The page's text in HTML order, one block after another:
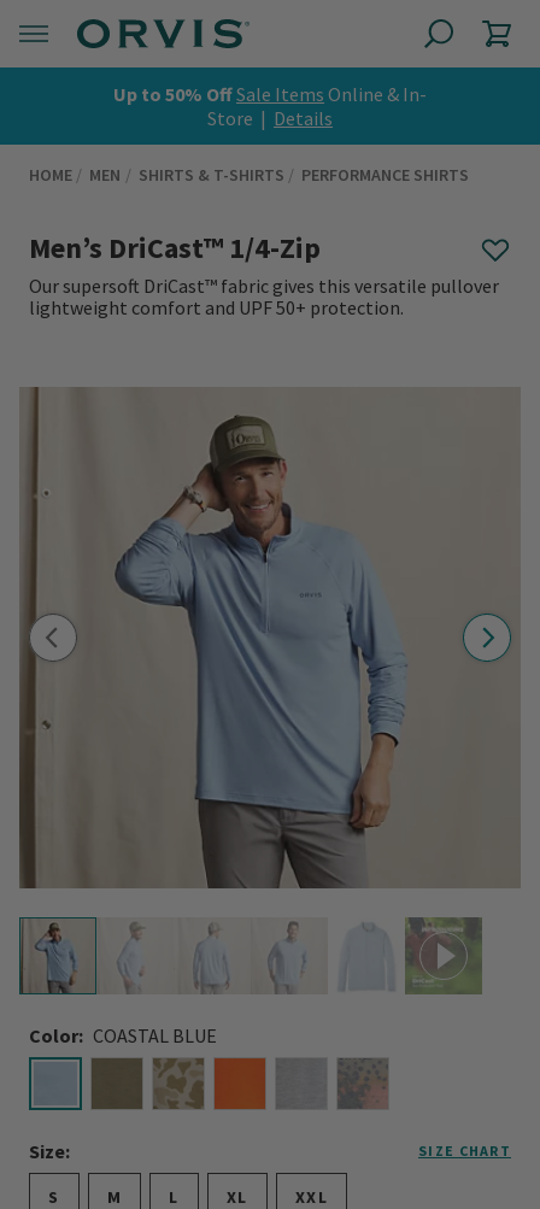
Up to 50% OffSale Items Online & In-
Store | Details
HOME MEN SHIRTS & T-SHIRTS PERFORMANCE SHIRTS
Men’s DriCast™ 1/4-Zip
Our supersoft DriCast™ fabric gives this versatile pullover
lightweight comfort and UPF 50+ protection.
Color: COASTAL BLUE
selected
Size:
SIZE CHART
S M L XL XXL